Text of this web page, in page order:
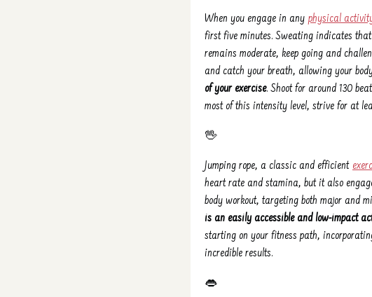
When you engage in any physical
first five minutes. Sweating indicates
remains moderate, keep going and
and catch your breath, allowing your
of your exercise. Shoot for around 130
most of this intensity level, strive for at
🖖
Jumping rope, a classic and efficient
heart rate and stamina, but it also
body workout, targeting both major and
is an easily accessible and low-impact
starting on your fitness path,
incredible results.
👄